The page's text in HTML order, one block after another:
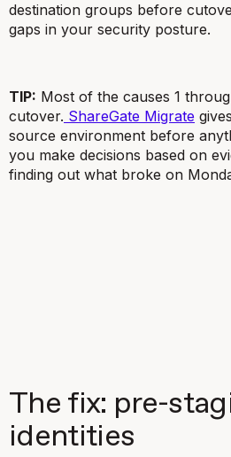
destination groups before
gaps in your security posture.
TIP: Most of the causes 1
cutover. ShareGate Migrate
source environment before
you make decisions based on
finding out what broke on
The fix: pre-
identities